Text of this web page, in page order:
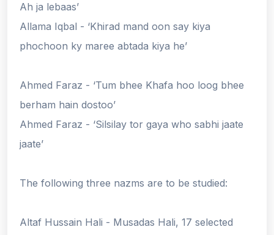
Ah ja lebaas’
Allama Iqbal - ‘Khirad mand oon say kiya
phochoon ky maree abtada kiya he’
Ahmed Faraz - ‘Tum bhee Khafa hoo loog bhee
berham hain dostoo’
Ahmed Faraz - ‘Silsilay tor gaya who sabhi jaate
jaate’
The following three nazms are to be studied:
Altaf Hussain Hali - Musadas Hali, 17 selected